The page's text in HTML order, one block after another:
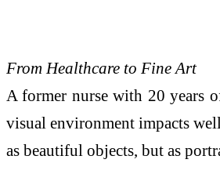
From Healthcare to Fine Art
A former nurse with 20 years
visual environment impacts
as beautiful objects, but as